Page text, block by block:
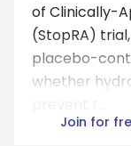
of Clinically-
(StopRA)
placebo-
whether
Join for